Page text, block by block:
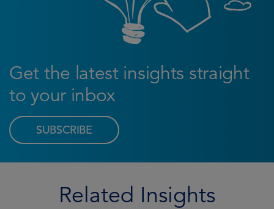
Get the latest insights straight
to your inbox
SUBSCRIBE
Related Insights